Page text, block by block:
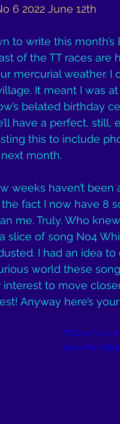
6 2022 June 12th
to write this month’s
of the TT races
mercurial weather.
It meant I was
belated birthday
have a perfect, still,
this to include
month.
weeks haven’t been
fact I now have 8
me. Truly. Who
slice of song No4
I had an idea
world these
interest to move
Anyway here’s
https://
slice-for-